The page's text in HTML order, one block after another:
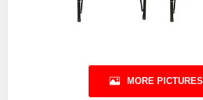
MORE PICTURES